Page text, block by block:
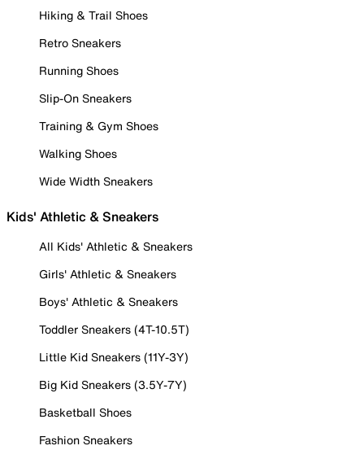
Hiking & Trail Shoes
Retro Sneakers
Running Shoes
Slip-On Sneakers
Training & Gym Shoes
Walking Shoes
Wide Width Sneakers
Kids' Athletic & Sneakers
All Kids' Athletic & Sneakers
Girls' Athletic & Sneakers
Boys' Athletic & Sneakers
Toddler Sneakers (4T-10.5T)
Little Kid Sneakers (11Y-3Y)
Big Kid Sneakers (3.5Y-7Y)
Basketball Shoes
Fashion Sneakers